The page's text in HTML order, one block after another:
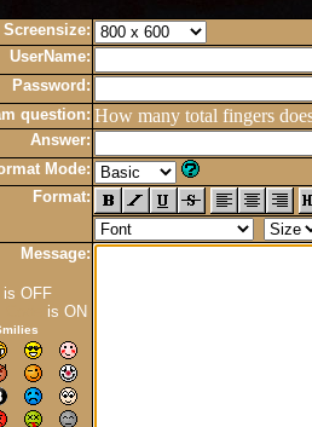
Screensize:
UserName:
Password:
question: How many total fingers
Answer:
Mode:
Format:
Message:
is OFF
is ON